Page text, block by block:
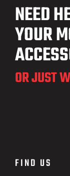
NEED
YOUR
OR JUST
FIND US